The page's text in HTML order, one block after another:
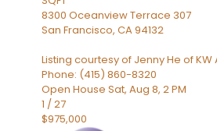
8300 Oceanview Terrace 307
San Francisco, CA94132
Listing courtesy of Jenny He of
Phone: (415) 860-8320
Open House Sat, Aug 8, 2 PM
1 /27
$975,000